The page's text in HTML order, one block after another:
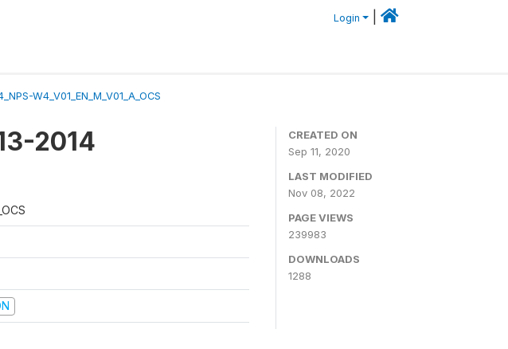
Login
W4_V01_EN_M_V01_A_OCS
2014
CREATED ON
Sep 11, 2020
LAST MODIFIED
Nov 08, 2022
PAGE VIEWS
239983
DOWNLOADS
1288